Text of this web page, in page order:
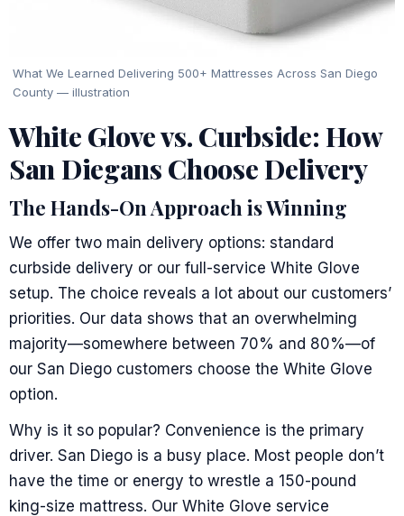
What We Learned Delivering 500+ Mattresses Across San Diego
County — illustration
White Glove vs. Curbside: How
San Diegans Choose Delivery
The Hands-On Approach is Winning
We offer two main delivery options: standard
curbside delivery or our full-service White Glove
setup. The choice reveals a lot about our customers’
priorities. Our data shows that an overwhelming
majority—somewhere between 70% and 80%—of
our San Diego customers choose the White Glove
option.
Why is it so popular? Convenience is the primary
driver. San Diego is a busy place. Most people don’t
have the time or energy to wrestle a 150-pound
king-size mattress. Our White Glove service